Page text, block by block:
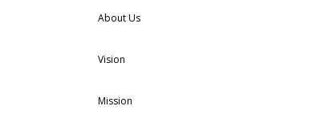
About Us
Vision
Mission